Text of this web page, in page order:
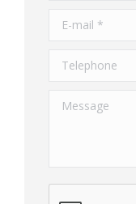
E-mail *
Telephone
Message